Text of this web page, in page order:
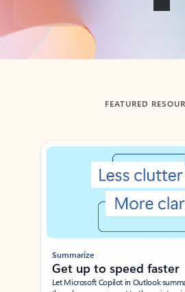
Back to tabs
FEATURED
Showing slide 1 of 3
Summarize
Get up to speed faster ​
Let Microsoft Copilot in Outlook